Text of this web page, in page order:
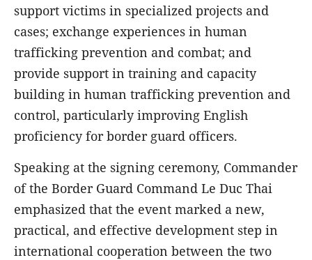
support victims in specialized projects and
cases; exchange experiences in human
trafficking prevention and combat; and
provide support in training and capacity
building in human trafficking prevention and
control, particularly improving English
proficiency for border guard officers.
Speaking at the signing ceremony, Commander
of the Border Guard Command Le Duc Thai
emphasized that the event marked a new,
practical, and effective development step in
international cooperation between the two